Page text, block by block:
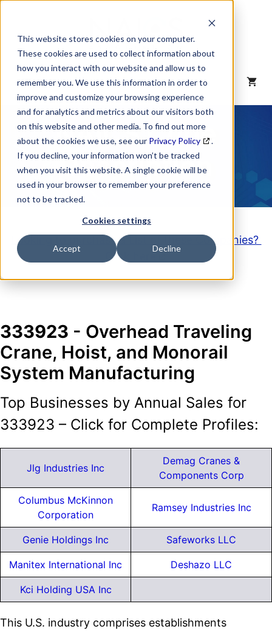
This website stores cookies on your computer.
These cookies are used to collect information about
how you interact with our website and allow us to
remember you. We use this information in order to
improve and customize your browsing experience
and for analytics and metrics about our visitors both
on this website and other media. To find out more
about the cookies we use, see our Privacy Policy
.
If you decline, your information won’t be tracked
when you visit this website. A single cookie will be
used in your browser to remember your preference
not to be tracked.
Cookies settings
Accept Decline
content
MENU
NAICS Code
Description
Looking to purchase a List of these Companies?
Click here
333923 - Overhead Traveling
Crane, Hoist, and Monorail
System Manufacturing
Top Businesses by Annual Sales for
333923 – Click for Complete Profiles:
Jlg Industries Inc
Demag Cranes &
Components Corp
Columbus McKinnon
Corporation
Ramsey Industries Inc
Genie Holdings Inc Safeworks LLC
Manitex International Inc Deshazo LLC
Kci Holding USA Inc
This U.S. industry comprises establishments